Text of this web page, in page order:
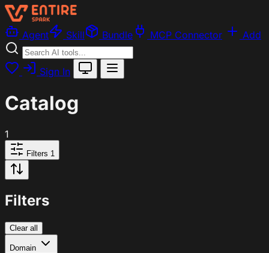
Agent Skill Bundle MCP Connector Add
Sign In
Catalog
1
Filters 1
Filters
Clear all
Domain